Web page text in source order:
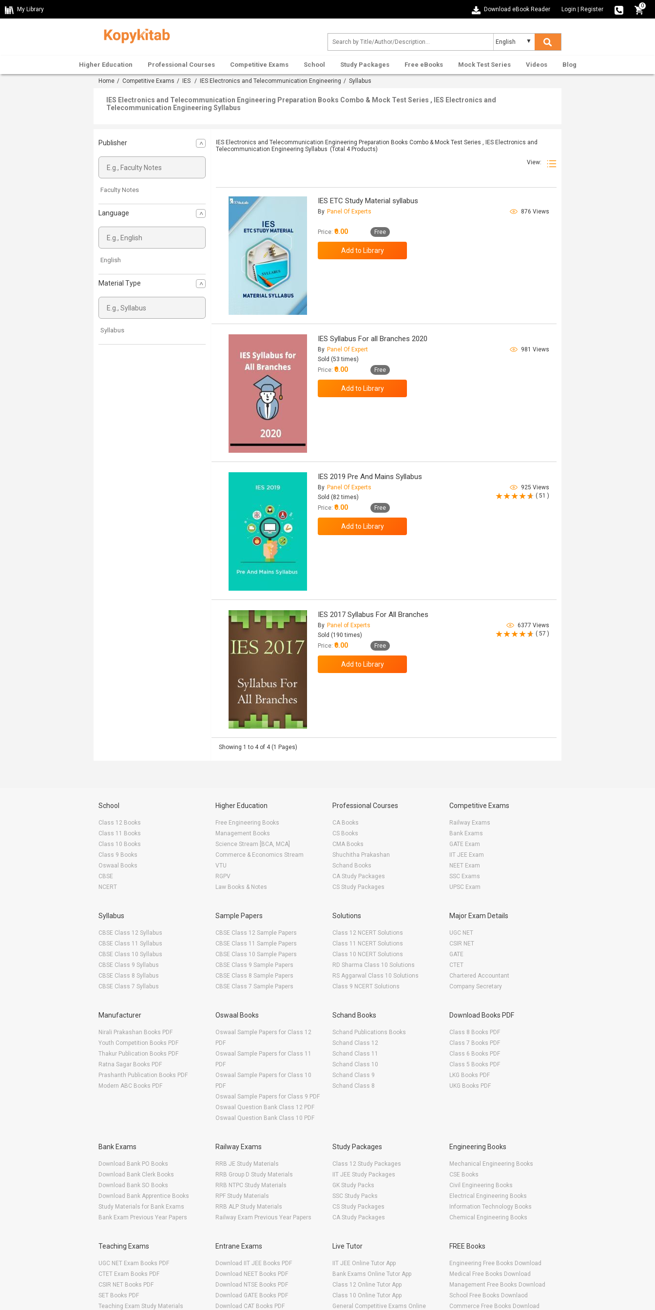
My Library Download eBook Reader Login Register
0
Higher Education Professional Courses Competitive Exams School Study Packages Free eBooks Mock Test Series Videos Blog
Home / Competitive Exams / IES / IES Electronics and Telecommunication Engineering / Syllabus
IES Electronics and Telecommunication Engineering Preparation Books Combo & Mock Test Series , IES Electronics and
Telecommunication Engineering Syllabus
Publisher
Faculty Notes
Language
English
Material Type
Syllabus
IES Electronics and Telecommunication Engineering Preparation Books Combo & Mock Test Series , IES Electronics and
Telecommunication Engineering Syllabus (Total 4Products)
View:
IES ETC Study Material syllabus
By Panel Of Experts 876 Views
Price:₹0.00 Free
IES Syllabus For all Branches 2020
By Panel Of Expert
981 Views
Sold (53 times)
Price:₹0.00 Free
IES 2019 Pre And Mains Syllabus
By Panel Of Experts
925 Views
( 51 )
Sold (82 times)
Price:₹0.00 Free
IES 2017 Syllabus For All Branches
By Panel of Experts
6377 Views
( 57 )
Sold (190 times)
Price:₹0.00 Free
Showing 1 to 4 of 4 (1 Pages)
School
Class 12 Books
Class 11 Books
Class 10 Books
Class 9 Books
Oswaal Books
CBSE
NCERT
Higher Education
Free Engineering Books
Management Books
Science Stream [BCA, MCA]
Commerce & Economics Stream
VTU
RGPV
Law Books & Notes
Professional Courses
CA Books
CS Books
CMA Books
Shuchitha Prakashan
Schand Books
CA Study Packages
CS Study Packages
Competitive Exams
Railway Exams
Bank Exams
GATE Exam
IIT JEE Exam
NEET Exam
SSC Exams
UPSC Exam
Syllabus
CBSE Class 12 Syllabus
CBSE Class 11 Syllabus
CBSE Class 10 Syllabus
CBSE Class 9 Syllabus
CBSE Class 8 Syllabus
CBSE Class 7 Syllabus
Sample Papers
CBSE Class 12 Sample Papers
CBSE Class 11 Sample Papers
CBSE Class 10 Sample Papers
CBSE Class 9 Sample Papers
CBSE Class 8 Sample Papers
CBSE Class 7 Sample Papers
Solutions
Class 12 NCERT Solutions
Class 11 NCERT Solutions
Class 10 NCERT Solutions
RD Sharma Class 10 Solutions
RS Aggarwal Class 10 Solutions
Class 9 NCERT Solutions
Major Exam Details
UGC NET
CSIR NET
GATE
CTET
Chartered Accountant
Company Secretary
Manufacturer
Nirali Prakashan Books PDF
Youth Competition Books PDF
Thakur Publication Books PDF
Ratna Sagar Books PDF
Prashanth Publication Books PDF
Modern ABC Books PDF
Oswaal Books
Oswaal Sample Papers for Class 12
PDF
Oswaal Sample Papers for Class 11
PDF
Oswaal Sample Papers for Class 10
PDF
Oswaal Sample Papers for Class 9 PDF
Oswaal Question Bank Class 12 PDF
Oswaal Question Bank Class 10 PDF
Schand Books
Schand Publications Books
Schand Class 12
Schand Class 11
Schand Class 10
Schand Class 9
Schand Class 8
Download Books PDF
Class 8 Books PDF
Class 7 Books PDF
Class 6 Books PDF
Class 5 Books PDF
LKG Books PDF
UKG Books PDF
Bank Exams
Download Bank PO Books
Download Bank Clerk Books
Download Bank SO Books
Download Bank Apprentice Books
Study Materials for Bank Exams
Bank Exam Previous Year Papers
Railway Exams
RRB JE Study Materials
RRB Group D Study Materials
RRB NTPC Study Materials
RPF Study Materials
RRB ALP Study Materials
Railway Exam Previous Year Papers
Study Packages
Class 12 Study Packages
IIT JEE Study Packages
GK Study Packs
SSC Study Packs
CS Study Packages
CA Study Packages
Engineering Books
Mechanical Engineering Books
CSE Books
Civil Engineering Books
Electrical Engineering Books
Information Technology Books
Chemical Engineering Books
Teaching Exams
UGC NET Exam Books PDF
CTET Exam Books PDF
CSIR NET Books PDF
SET Books PDF
Teaching Exam Study Materials
Entrane Exams
Download IIT JEE Books PDF
Download NEET Books PDF
Download NTSE Books PDF
Download GATE Books PDF
Download CAT Books PDF
Live Tutor
IIT JEE Online Tutor App
Bank Exams Online Tutor App
Class 12 Online Tutor App
Class 10 Online Tutor App
General Competitive Exams Online
FREE Books
Engineering Free Books Download
Medical Free Books Download
Management Free Books Download
School Free Books Downlaod
Commerce Free Books Download